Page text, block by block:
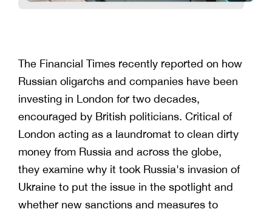
The Financial Times recently reported on how
Russian oligarchs and companies have been
investing in London for two decades,
encouraged by British politicians. Critical of
London acting as a laundromat to clean dirty
money from Russia and across the globe,
they examine why it took Russia's invasion of
Ukraine to put the issue in the spotlight and
whether new sanctions and measures to